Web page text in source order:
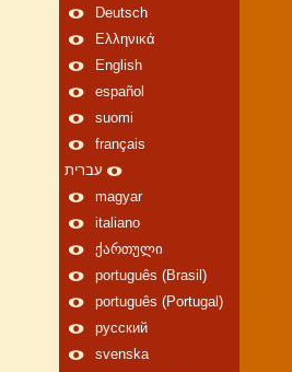
Deutsch
Ελληνικά
English
español
suomi
français
עברית
magyar
italiano
ქართული
português (Brasil)
português (Portugal)
русский
svenska